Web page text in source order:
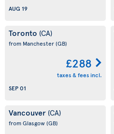
AUG 19
Toronto (CA)
from Manchester(GB)
£288
taxes & fees incl.
SEP 01
Vancouver (CA)
from Glasgow(GB)